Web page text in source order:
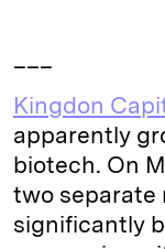
Kingdon
apparently
biotech. On
two separate
significantly